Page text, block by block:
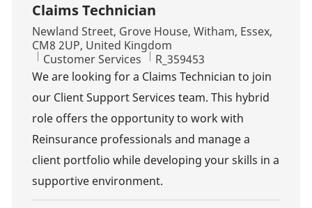
Claims Technician
Location
Newland Street, Grove House, Witham, Essex,
CM8 2UP, United Kingdom
Category
Customer Services Job Id
R_359453
We are looking for a Claims Technician to join
our Client Support Services team. This hybrid
role offers the opportunity to work with
Reinsurance professionals and manage a
client portfolio while developing your skills in a
supportive environment.